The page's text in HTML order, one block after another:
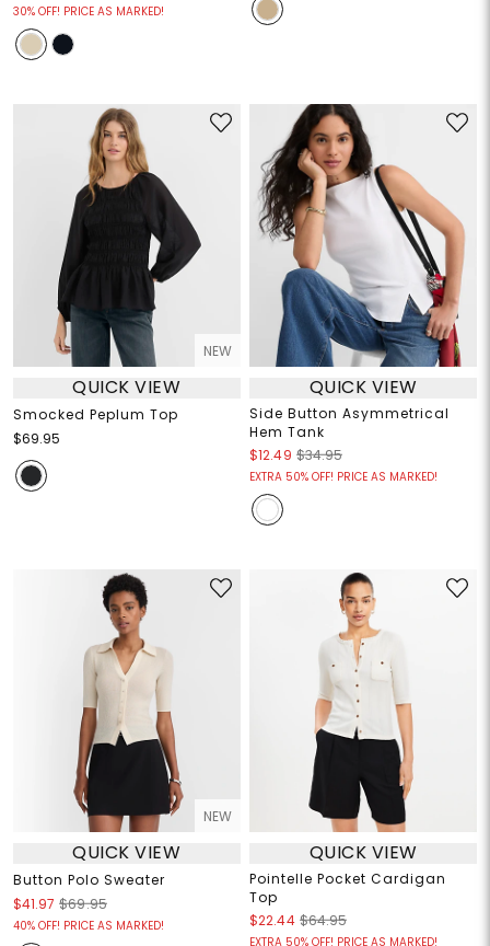
30% OFF! PRICE AS MARKED!
NEW
QUICK VIEW
Smocked Peplum Top
$69.95
QUICK VIEW
Side Button Asymmetrical
Hem Tank
$12.49 $34.95
EXTRA 50% OFF! PRICE AS MARKED!
NEW
QUICK VIEW
Button Polo Sweater
$41.97 $69.95
40% OFF! PRICE AS MARKED!
QUICK VIEW
Pointelle Pocket Cardigan
Top
$22.44 $64.95
EXTRA 50% OFF! PRICE AS MARKED!